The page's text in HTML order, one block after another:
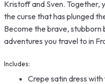
Kristoff and Sven. Together,
the curse that has plunged
Become the brave,
adventures you travel to in
Includes:
Crepe satin dress